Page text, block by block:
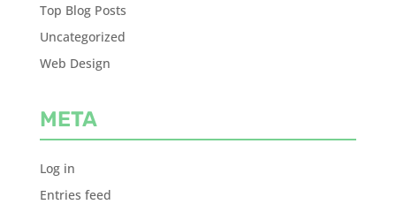
Top Blog Posts
Uncategorized
Web Design
META
Log in
Entries feed